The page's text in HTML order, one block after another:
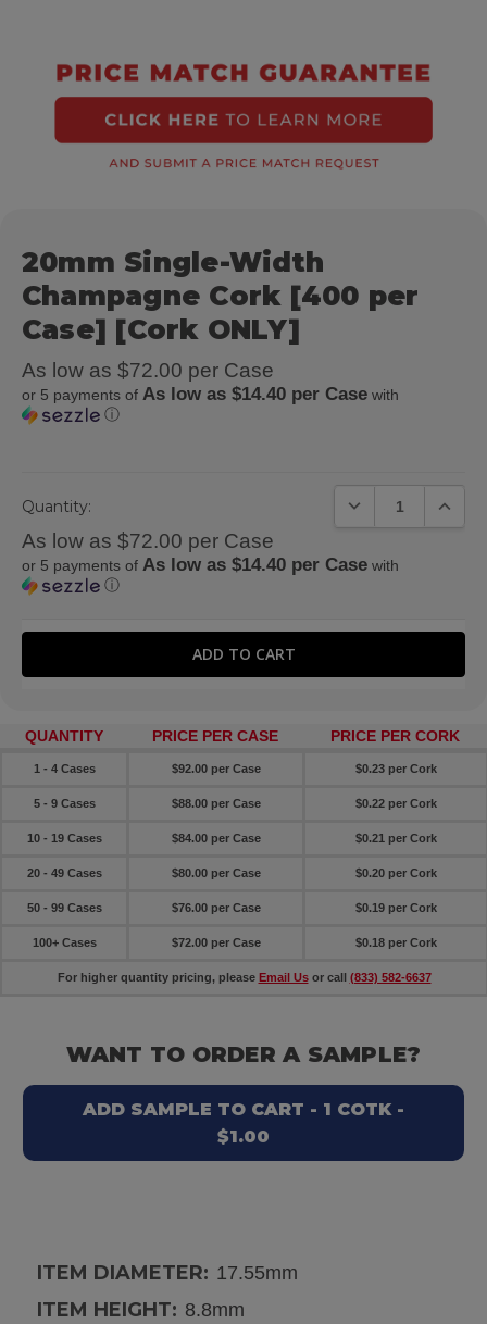
20mm Single-Width
Champagne Cork [400 per
Case] [Cork ONLY]
As low as $72.00 per Case
or 5 payments of As low as $14.40 per Casewith
ⓘ
Quantity: DECREASE
As low as $72.00 per Case
or 5 payments of As low as $14.40 per Casewith
ⓘ
QUANTITY PRICE PER CASE PRICE PER CORK
1 - 4 Cases $92.00 per Case $0.23 per Cork
5 - 9 Cases $88.00 per Case $0.22 per Cork
10 - 19 Cases $84.00 per Case $0.21 per Cork
20 - 49 Cases $80.00 per Case $0.20 per Cork
50 - 99 Cases $76.00 per Case $0.19 per Cork
100+ Cases $72.00 per Case $0.18 per Cork
For higher quantity pricing, please Email Usor call (833) 582-6637
WANT TO ORDER A SAMPLE?
ADD SAMPLE TO CART - 1 COTK -
$1.00
ITEM DIAMETER: 17.55mm
ITEM HEIGHT: 8.8mm